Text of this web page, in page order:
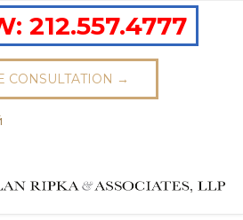
212.557.4777
CONSULTATION →